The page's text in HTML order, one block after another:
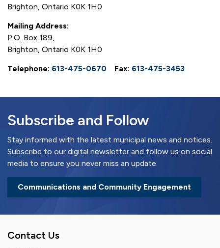
Brighton, Ontario K0K 1H0
Mailing Address:
P.O. Box 189,
Brighton, Ontario K0K 1H0
Telephone: 613-475-0670 Fax: 613-475-3453
Subscribe and Follow
Stay informed with the latest municipal news and notices.
Subscribe to our digital newsletter and follow us on social
media to ensure you never miss an update.
Communications and Community Engagement
Contact Us